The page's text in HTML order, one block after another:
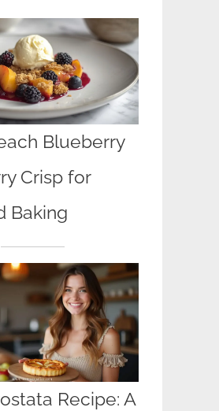
Blueberry
Crisp for
Baking
Recipe: A